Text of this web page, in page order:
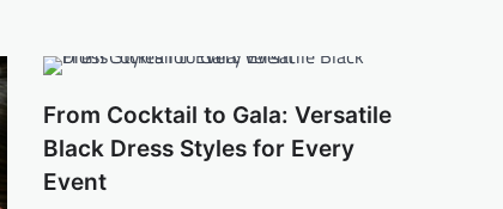
From Cocktail to Gala: Versatile
Black Dress Styles for Every
Event